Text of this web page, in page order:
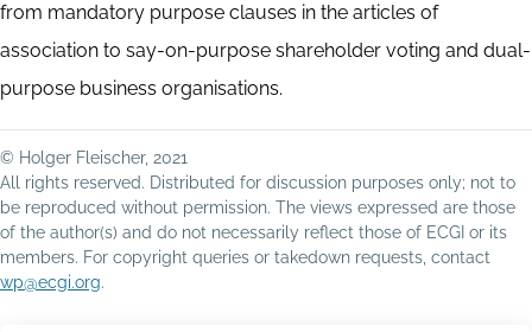
from mandatory purpose clauses in the articles of
association to say-on-purpose shareholder voting and dual-
purpose business organisations.
© Holger Fleischer, 2021
All rights reserved. Distributed for discussion purposes only; not to
be reproduced without permission. The views expressed are those
of the author(s) and do not necessarily reflect those of ECGI or its
members. For copyright queries or takedown requests, contact
wp@ecgi.org.